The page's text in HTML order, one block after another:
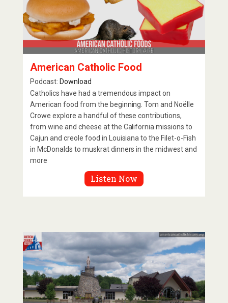
American Catholic Food
Podcast: Download
Catholics have had a tremendous impact on
American food from the beginning. Tom and Noëlle
Crowe explore a handful of these contributions,
from wine and cheese at the California missions to
Cajun and creole food in Louisiana to the Filet-o-Fish
in McDonalds to muskrat dinners in the midwest and
more
Listen Now